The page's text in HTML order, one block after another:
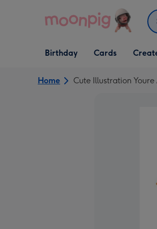
Open Birthday
dropdown
Birthday
Open Cards
dropdown
Cards
Open
Home Cute Illustration